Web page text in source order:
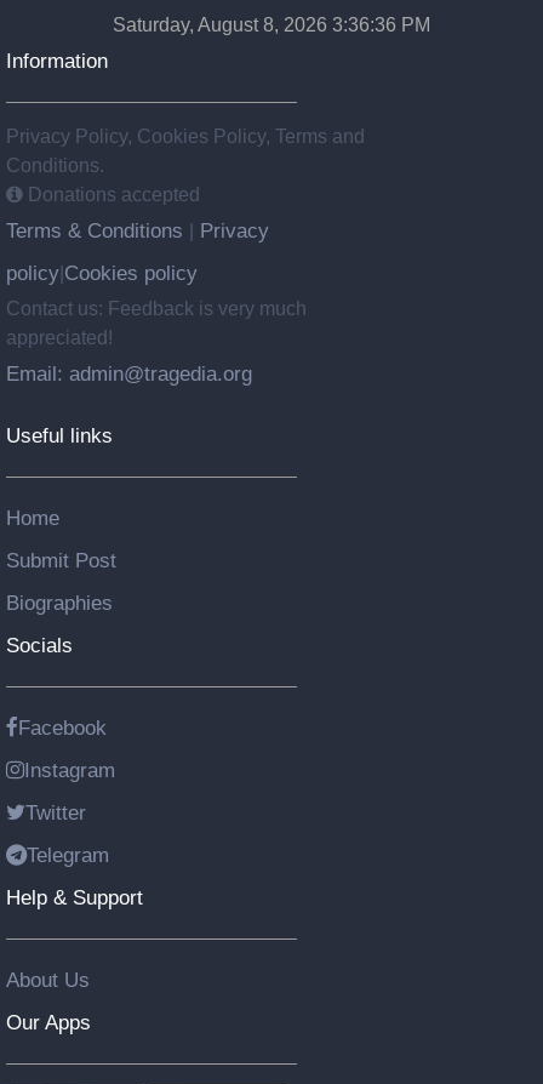
Saturday, August 8, 2026 3:36:37 PM
Information
Privacy Policy, Cookies Policy, Terms and
Conditions.
Donations accepted
Terms & Conditions
Privacy
policy Cookies policy
Contact us: Feedback is very much
appreciated!
Email: admin@tragedia.org
Useful links
Home
Submit Post
Biographies
Socials
Facebook
Instagram
Twitter
Telegram
Help & Support
About Us
Our Apps